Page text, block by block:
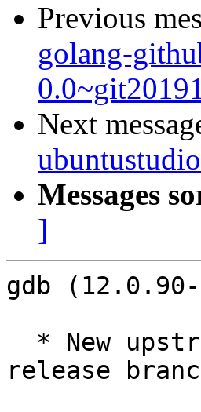
Previous
golang-
Next
Messages
]
gdb (12.0.90-
release